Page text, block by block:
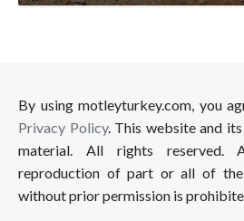
By using motleyturkey.com, you
Privacy Policy. This website and
material. All rights reserved.
reproduction of part or all of
without prior permission is